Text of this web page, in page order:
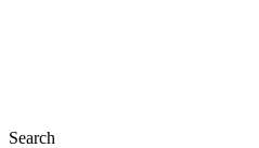
Search